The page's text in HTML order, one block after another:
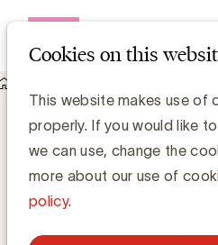
Cookies on this
This website makes use of
properly. If you would like
we can use, change the
more about our use of
policy.
Agentic AI: how context-driven
Agentic AI: how
key lever
Why context is the new
marketing. This is the third